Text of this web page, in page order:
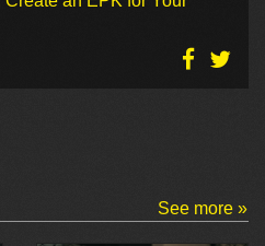
See more »